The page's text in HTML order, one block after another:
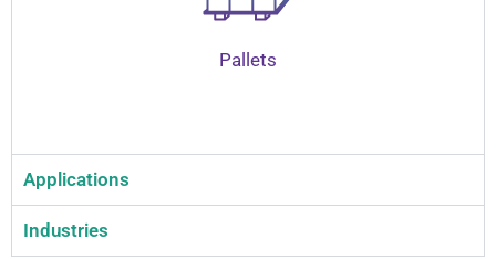
Pallets
Applications
Industries